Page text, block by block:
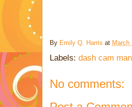
By Emily Q. Harris at March
Labels: dash cam
No comments: